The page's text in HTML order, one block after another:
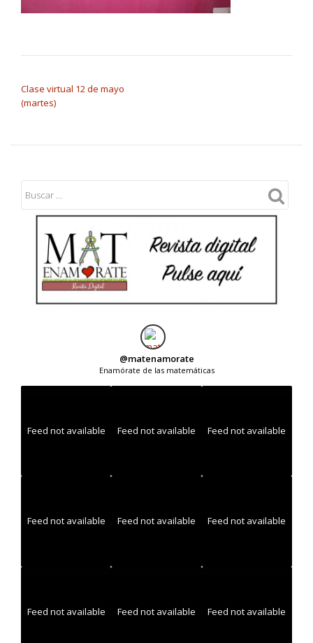
Clase virtual 12 de mayo
(martes)
@matenamorate
Enamórate de las matemáticas
Feed not available Feed not available Feed not available
Feed not available Feed not available Feed not available
Feed not available Feed not available Feed not available